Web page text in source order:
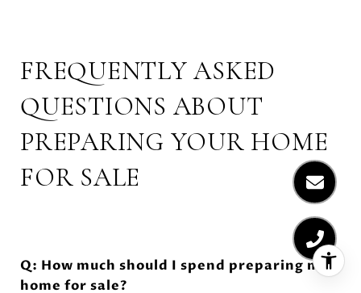
FREQUENTLY ASKED
QUESTIONS ABOUT
PREPARING YOUR HOME
FOR SALE
Q: How much should I spend preparing my
home for sale?